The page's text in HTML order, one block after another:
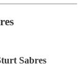
Sabres